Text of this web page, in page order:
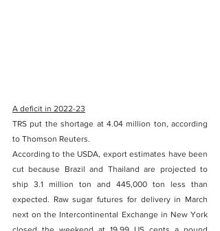
A deficit in 2022-23
TRS put the shortage at 4.04 million ton, according
to Thomson Reuters.
According to the USDA, export estimates have been
cut because Brazil and Thailand are projected to
ship 3.1 million ton and 445,000 ton less than
expected. Raw sugar futures for delivery in March
next on the Intercontinental Exchange in New York